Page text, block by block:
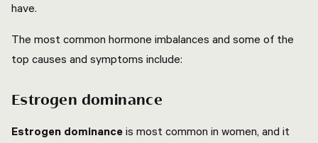
have.
The most common hormone imbalances and some of the
top causes and symptoms include:
Estrogen dominance
Estrogen dominance is most common in women, and it